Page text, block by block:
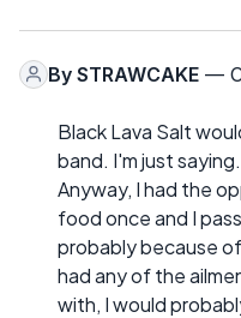
By STRAWCAKE —
Black Lava Salt
band. I'm just
Anyway, I had the
food once and I
probably because
had any of the
with, I would